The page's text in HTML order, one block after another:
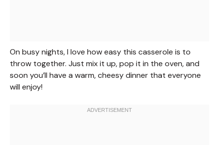
On busy nights, I love how easy this casserole is to
throw together. Just mix it up, pop it in the oven, and
soon you’ll have a warm, cheesy dinner that everyone
will enjoy!